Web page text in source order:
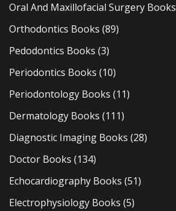
Oral And Maxillofacial Surgery Books
Orthodontics Books (89)
Pedodontics Books (3)
Periodontics Books (10)
Periodontology Books (11)
Dermatology Books (111)
Diagnostic Imaging Books (28)
Doctor Books (134)
Echocardiography Books (51)
Electrophysiology Books (5)